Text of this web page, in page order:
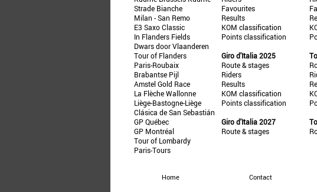
Strade Bianche
Milan - San Remo
E3 Saxo Classic
In Flanders Fields
Dwars door Vlaanderen
Tour of Flanders
Paris-Roubaix
Brabantse Pijl
Amstel Gold Race
La Flèche Wallonne
Liège-Bastogne-Liège
Clásica de San Sebastián
GP Québec
GP Montréal
Tour of Lombardy
Paris-Tours
Favourites
Results
KOM classification
Points classification
Giro d'Italia 2025
Route & stages
Riders
Results
KOM classification
Points classification
Giro d'Italia 2027
Route & stages
Home Contact